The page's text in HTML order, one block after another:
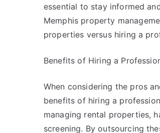
essential to stay informed
Memphis property
properties versus hiring a
Benefits of Hiring a
When considering the pros
benefits of hiring a
managing rental properties,
screening. By outsourcing